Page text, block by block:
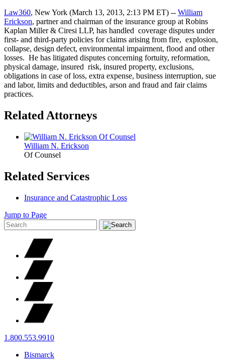
Law360, New York (March 13, 2013, 2:13 PM ET) ‐‐ William
Erickson, partner and chairman of the insurance group at Robins
Kaplan Miller & Ciresi LLP, has handled coverage disputes under
first‐ and third‐party policies for claims arising from fire, explosion,
collapse, design defect, environmental impairment, flood and other
losses. He has litigated disputes concerning fortuity, reformation,
physical damage, insured risk, insured property, exclusions,
obligations in case of loss, extra expense, business interruption, sue
and labor, limits and deductibles, arson and fraud and fair claims
practices.
Related Attorneys
William N. Erickson
Of Counsel
Related Services
Insurance and Catastrophic Loss
Jump to Page
1.800.553.9910
Bismarck